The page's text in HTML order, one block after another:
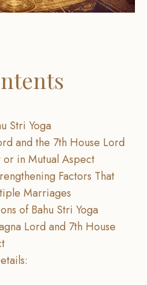
Stri Yoga
and the 7th House Lord
in Mutual Aspect
Factors That
Marriages
of Bahu Stri Yoga
Lord and 7th House